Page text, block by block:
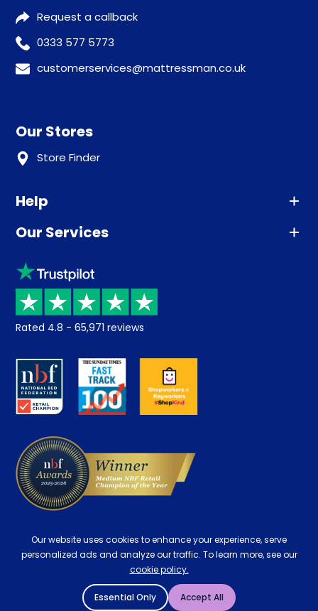
Request a callback
0333 577 5773
customerservices@mattressman.co.uk
Our Stores
Store Finder
Help
Advice
Sleep trial
Price promise
Returns / Refunds
About us
Careers
Our Services
Klarna
Recycling
Student Discount
Key Worker Discount
Contract Mattresses
Rated 4.8 - 65,971 reviews
Our website uses cookies to enhance your experience, serve
personalized ads and analyze our traffic. To learn more, see our
cookie policy.
Essential Only Accept All